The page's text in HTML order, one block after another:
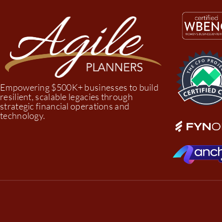
Empowering $500K+ businesses to build
resilient, scalable legacies through
strategic financial operations and
technology.